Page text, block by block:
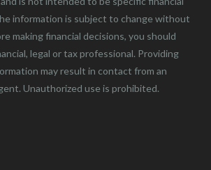
information is subject to change without
making financial decisions, you should
legal or tax professional. Providing
may result in contact from an
Unauthorized use is prohibited.